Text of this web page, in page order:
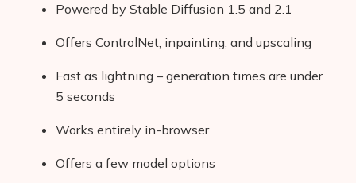
Powered by Stable Diffusion 1.5 and 2.1
Offers ControlNet, inpainting, and upscaling
Fast as lightning – generation times are under
5 seconds
Works entirely in-browser
Offers a few model options